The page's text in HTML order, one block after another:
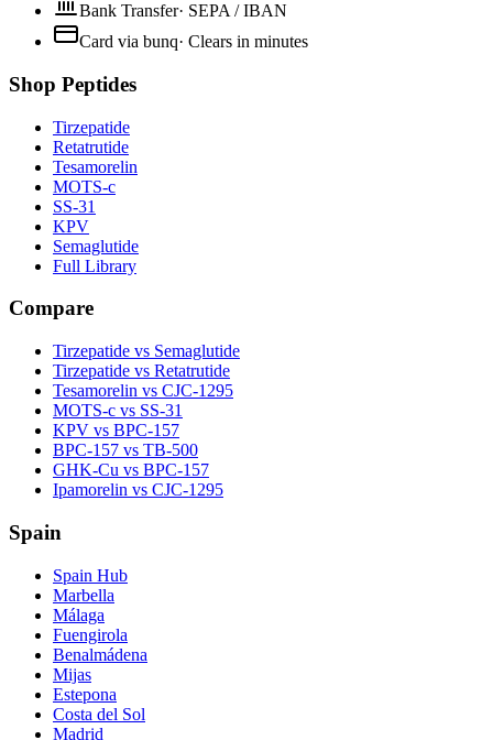
Bank Transfer· SEPA / IBAN
Card via bunq· Clears in minutes
Shop Peptides
Tirzepatide
Retatrutide
Tesamorelin
MOTS-c
SS-31
KPV
Semaglutide
Full Library
Compare
Tirzepatide vs Semaglutide
Tirzepatide vs Retatrutide
Tesamorelin vs CJC-1295
MOTS-c vs SS-31
KPV vs BPC-157
BPC-157 vs TB-500
GHK-Cu vs BPC-157
Ipamorelin vs CJC-1295
Spain
Spain Hub
Marbella
Málaga
Fuengirola
Benalmádena
Mijas
Estepona
Costa del Sol
Madrid